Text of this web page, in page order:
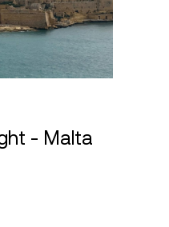
- Malta